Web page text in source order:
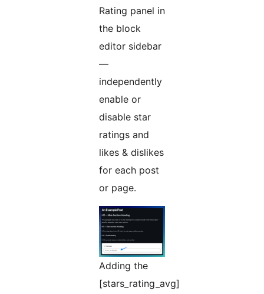
Rating panel in
the block
editor sidebar
—
independently
enable or
disable star
ratings and
likes & dislikes
for each post
or page.
Adding the
[stars_rating_avg]